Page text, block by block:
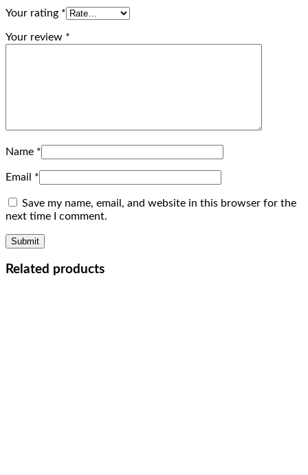
Your rating *
Your review *
Name *
Email *
Save my name, email, and website in this browser for the
next time I comment.
Related products